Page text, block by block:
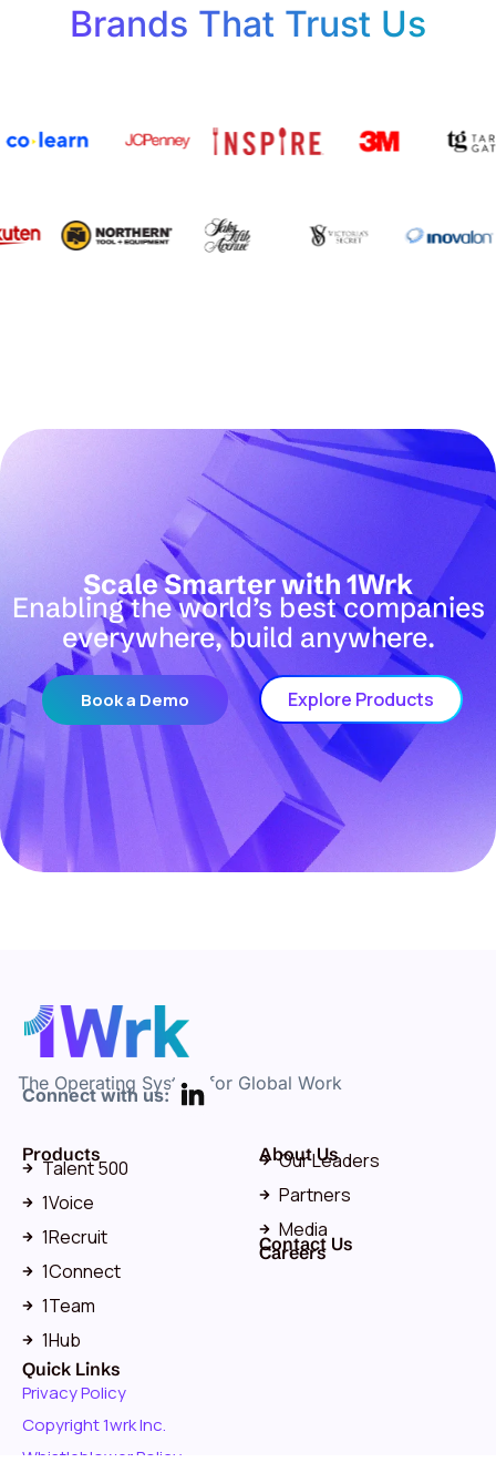
Brands That Trust Us
Scale Smarter with 1Wrk
Enabling the world’s best companies
everywhere, build anywhere.
Book a Demo Explore Products
The Operating System for Global Work
Connect with us:
Products
Talent 500
1Voice
1Recruit
1Connect
1Team
1Hub
About Us
Our Leaders
Partners
Media
Contact Us
Careers
Quick Links
Privacy Policy
Copyright 1wrk Inc.
Whistleblower Policy